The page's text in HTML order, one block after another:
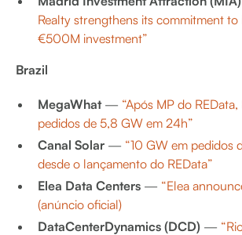
Realty strengthens its commitment
€500M investment”
Brazil
MegaWhat— “Após MP do
pedidos de 5,8 GW em 24h”
Canal Solar — “10 GW em pedidos
desde o lançamento do REData”
Elea Data Centers — “Elea
(anúncio oficial)
DataCenterDynamics (DCD) —